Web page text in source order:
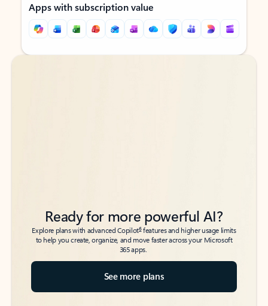
Apps with subscription value
Back to tabs
Back to tabs
Ready for more powerful AI?
Explore plans with advanced Copilot6features and higher usage limits
to help you create, organize, and move faster across your Microsoft
365 apps.
See more plans